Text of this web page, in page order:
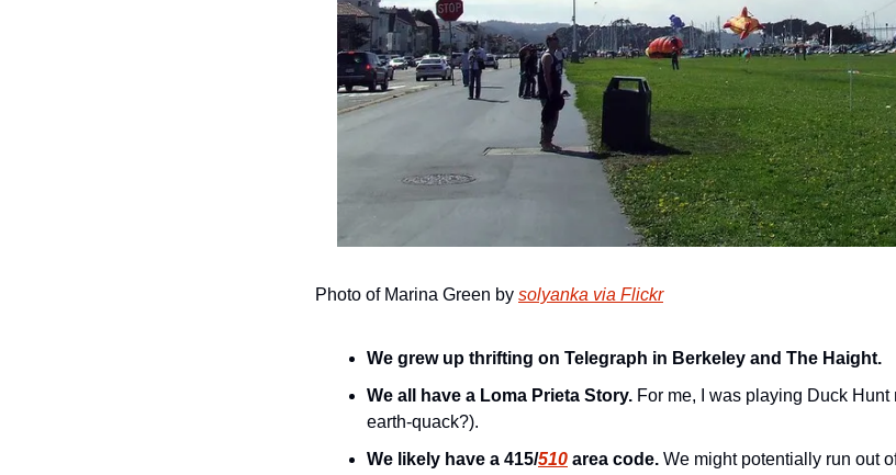
Photo of Marina Green by solyanka via Flickr
We grew up thrifting on Telegraph in Berkeley and The Haight.
We all have a Loma Prieta Story. For me, I was playing Duck
earth-quack?).
We likely have a 415/510 area code. We might potentially run out